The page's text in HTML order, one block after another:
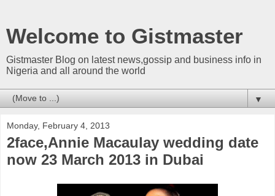
Welcome to Gistmaster
Gistmaster Blog on latest news,gossip and business info in
Nigeria and all around the world
▼
Monday, February 4, 2013
2face,Annie Macaulay wedding date
now 23 March 2013 in Dubai